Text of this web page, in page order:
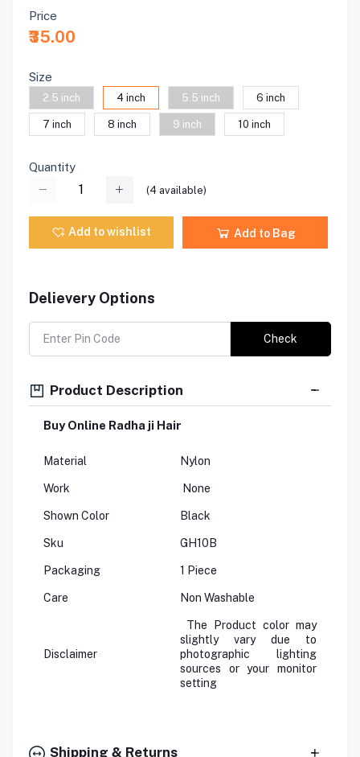
Price
₹35.00
Size
2.5 inch 4 inch 5.5 inch 6 inch
7 inch 8 inch 9 inch 10 inch
Quantity
(4 available)
Add to wishlist Add to Bag
Delievery Options
Check
Product Description
Buy Online Radha ji Hair
Material Nylon
Work None
Shown Color Black
Sku GH10B
Packaging 1 Piece
Care Non Washable
Disclaimer
The Product color may
slightly vary due to
photographic lighting
sources or your monitor
setting
Shipping & Returns